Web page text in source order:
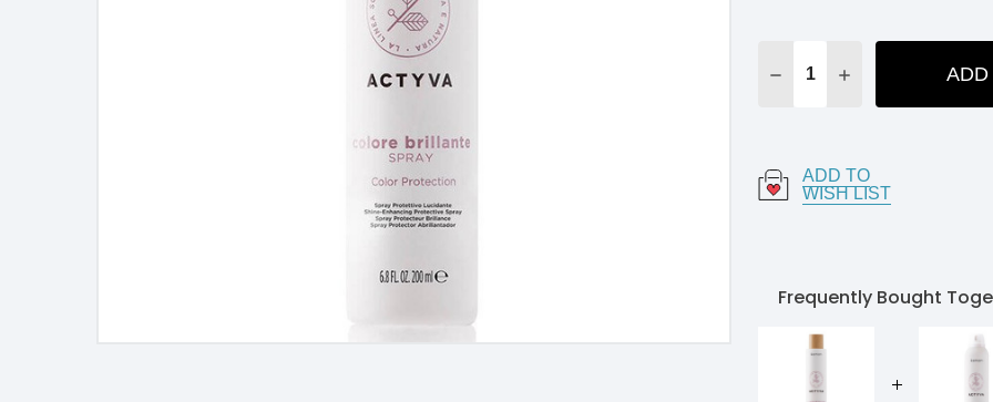
DECREASE QUANTITY:
INCREASE ADD
ADD TO
WISH LIST
Frequently Bought